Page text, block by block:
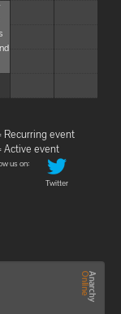
Recurring event
Active event
us on:
Twitter